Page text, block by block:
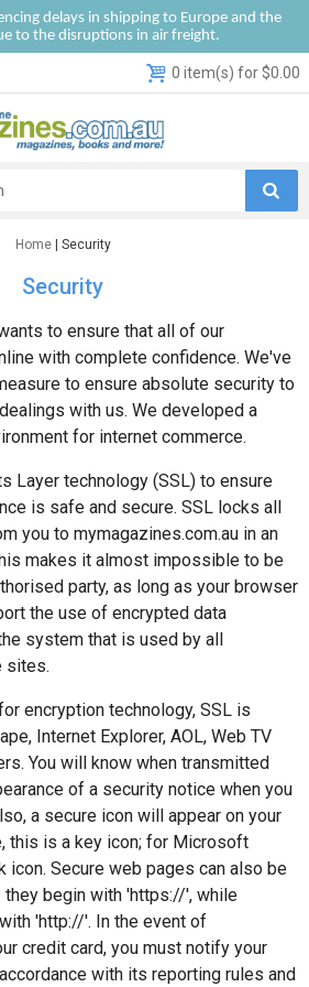
delays in shipping to Europe and the
to the disruptions in air freight.
0 item(s) for $0.00
Home| Security
Security
to ensure that all of our
with complete confidence. We've
to ensure absolute security to
with us. We developed a
for internet commerce.
Layer technology (SSL) to ensure
is safe and secure. SSL locks all
you to mymagazines.com.au in an
makes it almost impossible to be
party, as long as your browser
the use of encrypted data
system that is used by all
sites.
encryption technology, SSL is
Internet Explorer, AOL, Web TV
You will know when transmitted
of a security notice when you
a secure icon will appear on your
this is a key icon; for Microsoft
icon. Secure web pages can also be
they begin with 'https://', while
'http://'. In the event of
credit card, you must notify your
with its reporting rules and